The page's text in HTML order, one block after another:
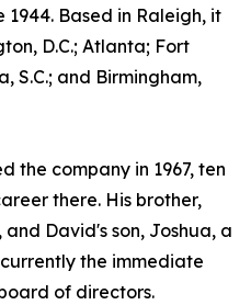
1944. Based in Raleigh, it
D.C.; Atlanta; Fort
S.C.; and Birmingham,
the company in 1967, ten
there. His brother,
and David's son, Joshua, a
the immediate
of directors.